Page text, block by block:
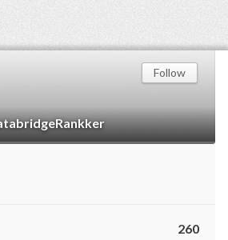
Follow
260